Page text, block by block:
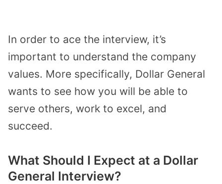
In order to ace the interview, it’s
important to understand the company
values. More specifically, Dollar General
wants to see how you will be able to
serve others, work to excel, and
succeed.
What Should I Expect at a Dollar
General Interview?